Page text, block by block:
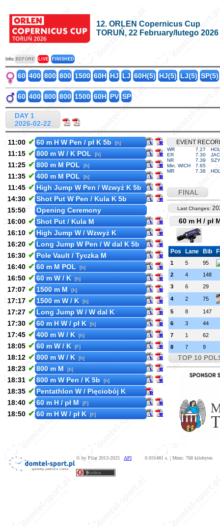
12. ORLEN Copernicus Cup
TORUŃ, 22 February/lutego 2026
Info: BEFORE LIVE FINISHED
60 400 800 800 1500 60H HJ LJ 60H(5) HJ(5) LJ(5) SP(5)
60 400 800 800 1500 60H PV SP
DAY 1
2026-02-22
11:00 ✔ 60 m H W Pen / pł K 5b [h]
11:15 ✔ 800 m W / K POL [h]
11:25 ✔ 800 m M POL [h]
11:35 ✔ 400 m M POL [h]
11:45 ✔ High Jump W Pen / Wzwyż K 5b
14:30 ✔ Shot Put W Pen / Kula K 5b
15:50
Opening Ceremony
16:00 ✔ Shot Put / Kula M
16:10 ✔ High Jump W / Wzwyż K
16:20 ✔ Long Jump W Pen / W dal K 5b
16:30 ✔ Pole Vault / Tyczka M
16:40 ✔ 60 m M POL [h]
16:50 ✔ 60 m W / K [h]
17:07 ✔ 1500 m M [h]
17:17 ✔ 1500 m W / K [h]
17:27 ✔ Long Jump W / W dal K
17:30 ✔ 60 m H W / pł K [h]
17:45 ✔ 400 m W / K [h]
18:05 ✔ 60 m W / K [F]
18:12 ✔ 800 m W / K [h]
18:23 ✔ 800 m M [h]
18:31 ✔ 800 m W Pen / K 5b [h]
18:35 ✔ Pentathlon W / Pięciobój K
18:40 ✔ 60 m H / pł M [F]
18:50 ✔ 60 m H W / pł K [F]
EVENT
WR 7.27
ER
7.30
NR
7.39
Min. WICH
7.65
MR
7.38
FINAL
Last Changes:
60 m H / pł
Pos Lane Bib
1 5
95
2
4
148
3
6 29
4 2 75
5 8
147
6
3
44
7
1
62
8
7 9
TOP 10
© by Pilar 2013-2025 API 0.031481 s. | Mem: 768 kilobytes